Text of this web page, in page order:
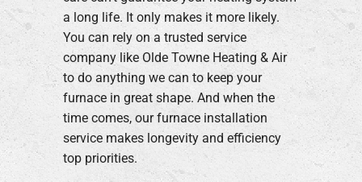
a long life. It only makes it more likely.
You can rely on a trusted service
company like Olde Towne Heating & Air
to do anything we can to keep your
furnace in great shape. And when the
time comes, our furnace installation
service makes longevity and efficiency
top priorities.